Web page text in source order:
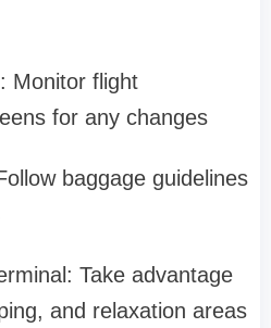
Monitor flight
for any changes
baggage guidelines
Take advantage
and relaxation areas